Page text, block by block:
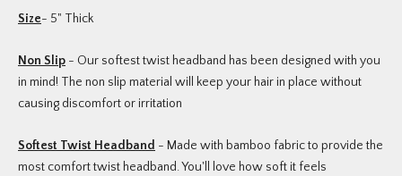
Size- 5" Thick
Non Slip - Our softest twist headband has been designed with you
in mind! The non slip material will keep your hair in place without
causing discomfort or irritation
Softest Twist Headband - Made with bamboo fabric to provide the
most comfort twist headband. You'll love how soft it feels